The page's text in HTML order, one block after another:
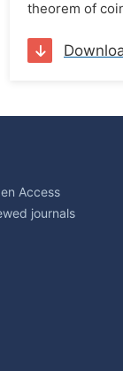
theorem of
Access
journals